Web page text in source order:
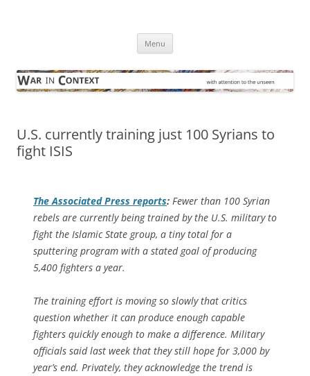
Menu
U.S. currently training just 100 Syrians to
fight ISIS
The Associated Press reports: Fewer than 100 Syrian
rebels are currently being trained by the U.S. military to
fight the Islamic State group, a tiny total for a
sputtering program with a stated goal of producing
5,400 fighters a year.
The training effort is moving so slowly that critics
question whether it can produce enough capable
fighters quickly enough to make a difference. Military
officials said last week that they still hope for 3,000 by
year’s end. Privately, they acknowledge the trend is